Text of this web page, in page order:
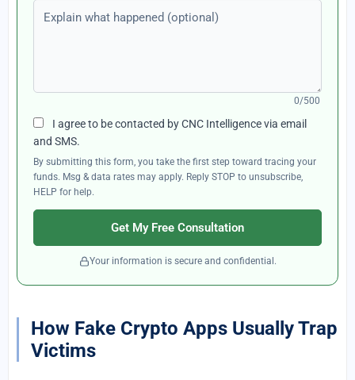
Explain what happened (optional)
0/500
I agree to be contacted by CNC Intelligence via email
and SMS.
By submitting this form, you take the first step toward tracing your
funds. Msg & data rates may apply. Reply STOP to unsubscribe,
HELP for help.
Get My Free Consultation
Your information is secure and confidential.
How Fake Crypto Apps Usually Trap
Victims